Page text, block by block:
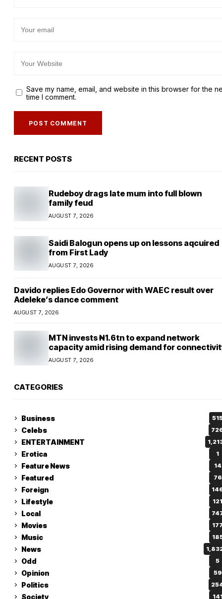
Save my name, email, and website in this browser for the
time I comment.
RECENT POSTS
Rudeboy drags late mum into full blown
family feud
AUGUST 7, 2026
Saidi Balogun opens up on lessons aqcuired
from First Lady
AUGUST 7, 2026
Davido replies Edo Governor with WAEC result over
Adeleke’s dance comment
AUGUST 7, 2026
MTN invests ₦1.6tn to expand network
capacity amid rising demand for
AUGUST 7, 2026
CATEGORIES
Business
Celebs
ENTERTAINMENT
Erotica 1
Feature News 14
Featured 76
Foreign
Lifestyle 121
Local
Movies
Music
News
Odd 5
Opinion 59
Politics
Society